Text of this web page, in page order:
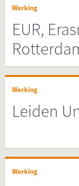
Working
EUR,
Working
Leiden
Working